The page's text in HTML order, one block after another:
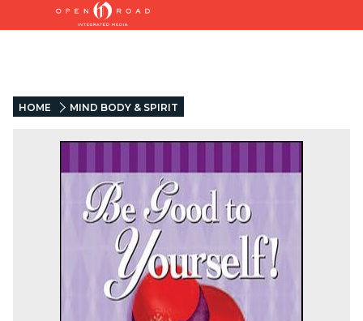
HOME MIND BODY & SPIRIT